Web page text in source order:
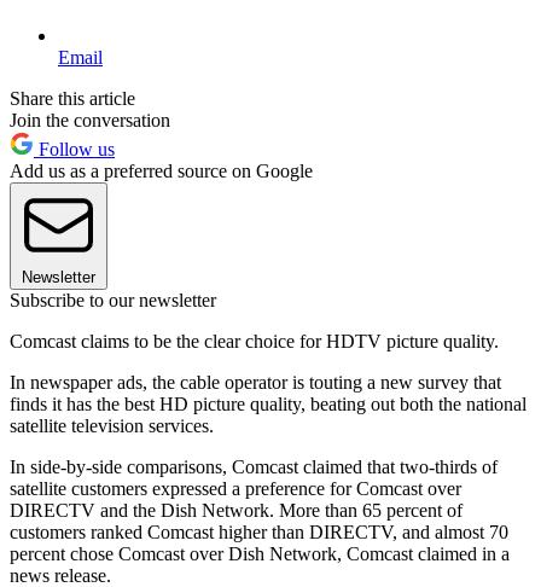
Email
Share this article
Join the conversation
Follow us
Add us as a preferred source on Google
Newsletter
Subscribe to our newsletter
Comcast claims to be the clear choice for HDTV picture quality.
In newspaper ads, the cable operator is touting a new survey that
finds it has the best HD picture quality, beating out both the national
satellite television services.
In side-by-side comparisons, Comcast claimed that two-thirds of
satellite customers expressed a preference for Comcast over
DIRECTV and the Dish Network. More than 65 percent of
customers ranked Comcast higher than DIRECTV, and almost 70
percent chose Comcast over Dish Network, Comcast claimed in a
news release.